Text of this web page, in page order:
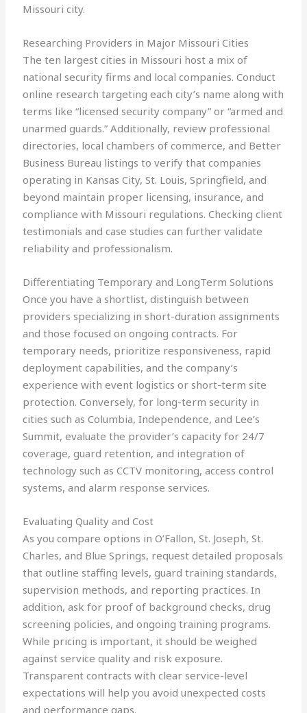
Missouri city.
Researching Providers in Major Missouri Cities
The ten largest cities in Missouri host a mix of
national security firms and local companies. Conduct
online research targeting each city’s name along with
terms like “licensed security company” or “armed and
unarmed guards.” Additionally, review professional
directories, local chambers of commerce, and Better
Business Bureau listings to verify that companies
operating in Kansas City, St. Louis, Springfield, and
beyond maintain proper licensing, insurance, and
compliance with Missouri regulations. Checking client
testimonials and case studies can further validate
reliability and professionalism.
Differentiating Temporary and LongTerm Solutions
Once you have a shortlist, distinguish between
providers specializing in short-duration assignments
and those focused on ongoing contracts. For
temporary needs, prioritize responsiveness, rapid
deployment capabilities, and the company’s
experience with event logistics or short-term site
protection. Conversely, for long-term security in
cities such as Columbia, Independence, and Lee’s
Summit, evaluate the provider’s capacity for 24/7
coverage, guard retention, and integration of
technology such as CCTV monitoring, access control
systems, and alarm response services.
Evaluating Quality and Cost
As you compare options in O’Fallon, St. Joseph, St.
Charles, and Blue Springs, request detailed proposals
that outline staffing levels, guard training standards,
supervision methods, and reporting practices. In
addition, ask for proof of background checks, drug
screening policies, and ongoing training programs.
While pricing is important, it should be weighed
against service quality and risk exposure.
Transparent contracts with clear service-level
expectations will help you avoid unexpected costs
and performance gaps.